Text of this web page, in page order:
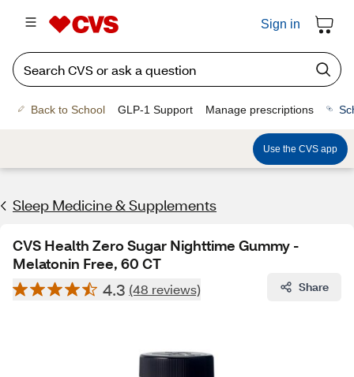
Sign in
Back to School GLP-1 Support Manage prescriptions
Use the CVS app
Sleep Medicine & Supplements
CVS Health Zero Sugar Nighttime Gummy -
Melatonin Free, 60 CT
4.3 (48 reviews) Share